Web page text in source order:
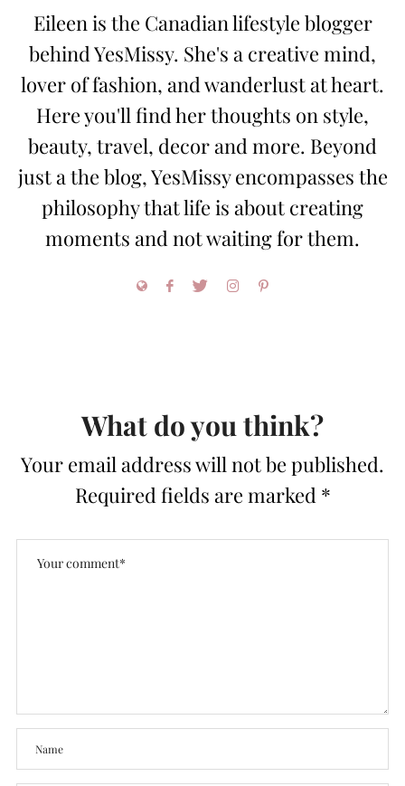
Eileen is the Canadian lifestyle blogger
behind YesMissy. She's a creative mind,
lover of fashion, and wanderlust at heart.
Here you'll find her thoughts on style,
beauty, travel, decor and more. Beyond
just a the blog, YesMissy encompasses the
philosophy that life is about creating
moments and not waiting for them.
What do you think?
Your email address will not be published.
Required fields are marked *